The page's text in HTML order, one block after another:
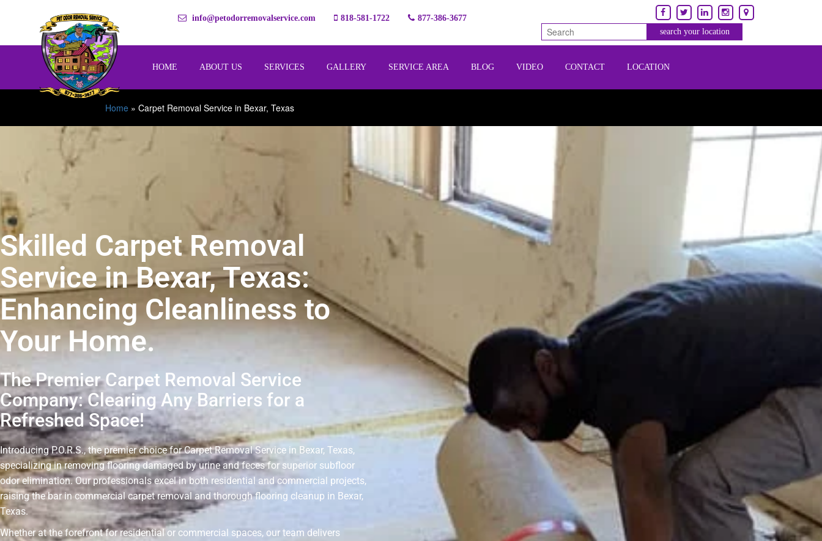
info@petodorremovalservice.com 818-581-1722 877-386-3677
HOME ABOUT US SERVICES GALLERY SERVICE AREA BLOG VIDEO CONTACT LOCATION
Home » Carpet Removal Service in Bexar, Texas
Skilled Carpet Removal
Service in Bexar, Texas:
Enhancing Cleanliness to
Your Home.
The Premier Carpet Removal Service
Company: Clearing Any Barriers for a
Refreshed Space!
Introducing P.O.R.S., the premier choice for Carpet Removal Service in Bexar, Texas,
specializing in removing flooring damaged by urine and feces for superior subfloor
odor elimination. Our professionals excel in both residential and commercial projects,
raising the bar in commercial carpet removal and thorough flooring cleanup in Bexar,
Texas.
Whether at the forefront for residential or commercial spaces, our team delivers